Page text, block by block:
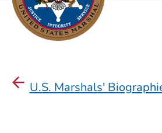
U.S. Marshals'